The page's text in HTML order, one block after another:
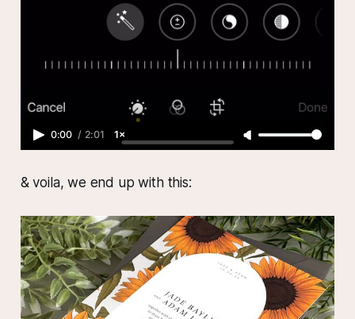
0:00 / 2:01 1×
& voila, we end up with this: